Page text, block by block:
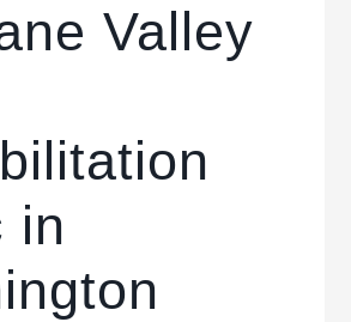
Valley
in